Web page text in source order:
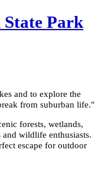
State Park
and to explore the
from suburban life."
forests, wetlands,
wildlife enthusiasts.
escape for outdoor